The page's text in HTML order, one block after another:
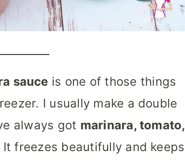
sauce is one of those things
I usually make a double
always got marinara, tomato,
freezes beautifully and keeps